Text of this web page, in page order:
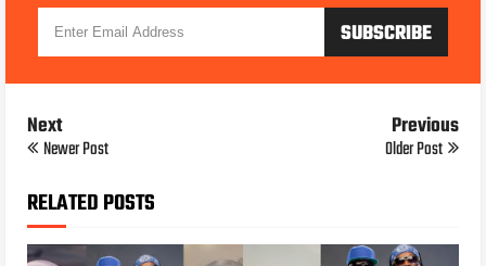
Next
Newer Post
Previous
Older Post
RELATED POSTS